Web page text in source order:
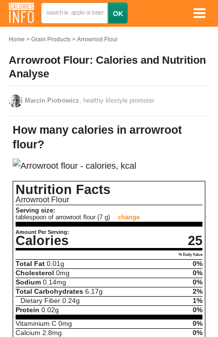
Home Grain Products Arrowroot Flour
Arrowroot Flour: Calories and Nutrition
Analyse
Marcin Piotrowicz , healthy lifestyle promoter
How many calories in arrowroot
flour?
Nutrition Facts
Arrowroot Flour
Serving size:
tablespoon of arrowroot flour (7 g)
change
Amount Per Serving:
Calories 25
% Daily Value
Total Fat 0.01 g
0%
Cholesterol 0mg
0%
Sodium 0.14mg
0%
Total Carbohydrates 6.17g
2%
Dietary Fiber 0.24g
1%
Protein 0.02g
0%
Vitaminium C 0mg
0%
Calcium 2.8mg
0%